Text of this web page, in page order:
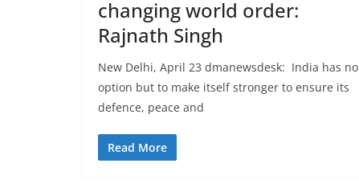
changing world order:
Rajnath Singh
New Delhi, April 23 dmanewsdesk: India has no
option but to make itself stronger to ensure its
defence, peace and
Read More